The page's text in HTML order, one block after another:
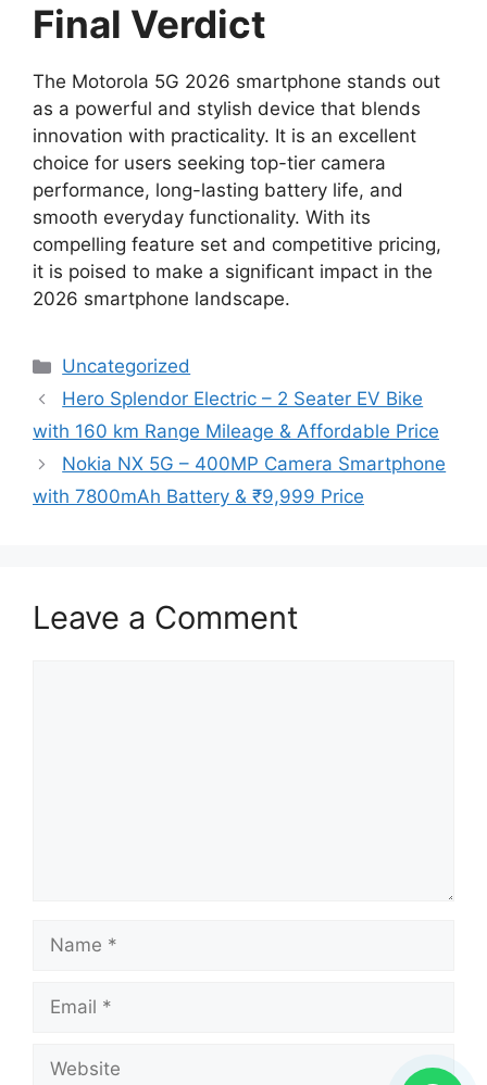
Final Verdict
The Motorola 5G 2026 smartphone stands out
as a powerful and stylish device that blends
innovation with practicality. It is an excellent
choice for users seeking top-tier camera
performance, long-lasting battery life, and
smooth everyday functionality. With its
compelling feature set and competitive pricing,
it is poised to make a significant impact in the
2026 smartphone landscape.
Categories
Uncategorized
Hero Splendor Electric – 2 Seater EV Bike
with 160 km Range Mileage & Affordable Price
Nokia NX 5G – 400MP Camera Smartphone
with 7800mAh Battery & ₹9,999 Price
Leave a Comment
Name
Email
Website